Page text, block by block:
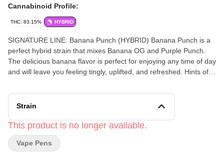
Cannabinoid Profile:
THC: 83.15% HYBRID
SIGNATURE LINE: Banana Punch (HYBRID) Banana Punch is a
perfect hybrid strain that mixes Banana OG and Purple Punch.
The delicious banana flavor is perfect for enjoying any time of day
and will leave you feeling tingly, uplifted, and refreshed. Hints of
this strain irresistible and keeping you wanting more. Peel into
this amazing flavor today! Powered by Dime Industries hardware,
function, easy air flow, and is USB-C rechargeable. Give your
buds a delicious treat backed by the industry's most powerful
battery! Genetics: Banana OG x Purple Punch Effects: Energized,
Strain
This product is no longer available.
Vape Pens